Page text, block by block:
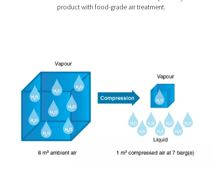
What you gain from
Once in place, measurement equipment does more
collect data — it enables smarter, more efficient system